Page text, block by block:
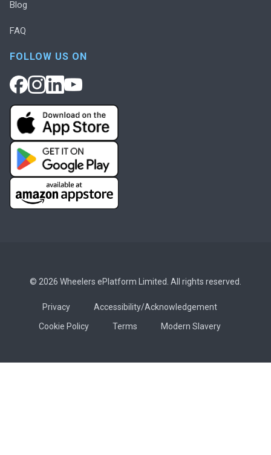
Blog
FAQ
FOLLOW US ON
© 2026 Wheelers ePlatform Limited. All rights reserved.
Privacy
Accessibility/Acknowledgement
Cookie Policy
Terms Modern Slavery